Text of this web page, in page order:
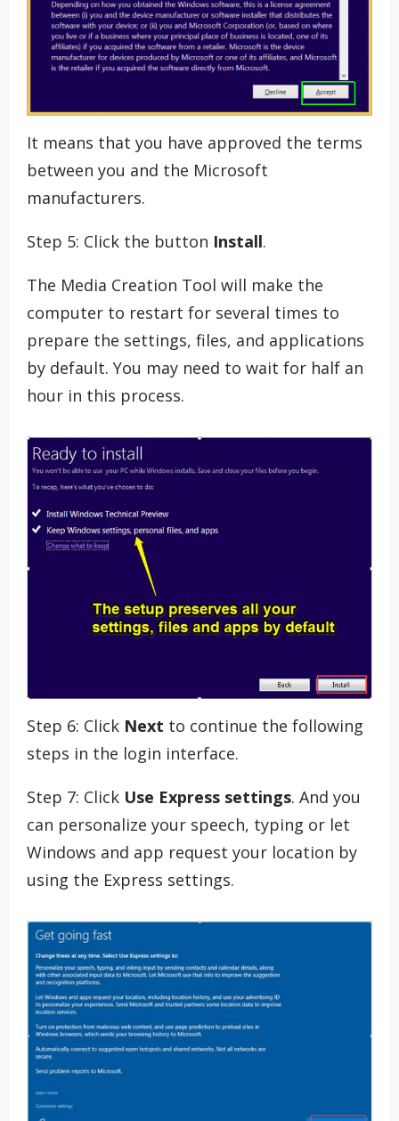
It means that you have approved the terms
between you and the Microsoft
manufacturers.
Step 5: Click the button Install.
The Media Creation Tool will make the
computer to restart for several times to
prepare the settings, files, and applications
by default. You may need to wait for half an
hour in this process.
Step 6: Click Next to continue the following
steps in the login interface.
Step 7: Click Use Express settings. And you
can personalize your speech, typing or let
Windows and app request your location by
using the Express settings.